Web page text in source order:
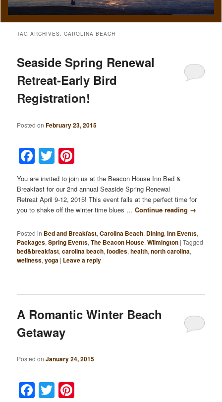
TAG ARCHIVES:CAROLINA BEACH
Seaside Spring Renewal
Retreat-Early Bird
Registration!
Posted onFebruary 23, 2015
Facebook
Twitter
You are invited to join us at the Beacon House Inn Bed &
Breakfast for our 2nd annual Seaside Spring Renewal
Retreat April 9-12, 2015! This event falls at the perfect time for
you to shake off the winter time blues …Continue reading →
Posted in Bed and Breakfast,Carolina Beach, Dining,Inn Events,
Packages,Spring Events,The Beacon House,Wilmington |Tagged
bed&breakfast,carolina beach,foodies,health,north carolina,
wellness,yoga | Leave a reply
A Romantic Winter Beach
Getaway
Posted onJanuary 24, 2015
Facebook
Twitter